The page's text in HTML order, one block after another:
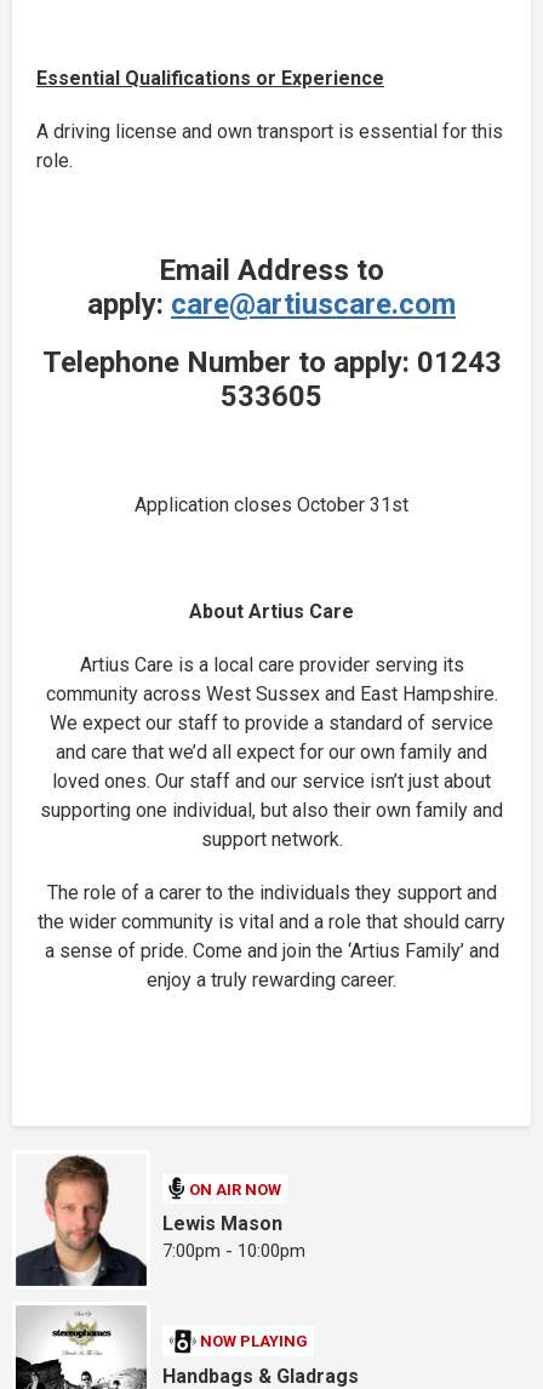
Essential Qualifications or Experience
A driving license and own transport is essential for this
role.
Email Address to
apply: care@artiuscare.com
Telephone Number to apply: 01243
533605
Application closes October 31st
About Artius Care
Artius Care is a local care provider serving its
community across West Sussex and East Hampshire.
We expect our staff to provide a standard of service
and care that we’d all expect for our own family and
loved ones. Our staff and our service isn’t just about
supporting one individual, but also their own family and
support network.
The role of a carer to the individuals they support and
the wider community is vital and a role that should carry
a sense of pride. Come and join the ‘Artius Family’ and
enjoy a truly rewarding career.
ON AIR NOW
Lewis Mason
7:00pm - 10:00pm
NOW PLAYING
Handbags & Gladrags